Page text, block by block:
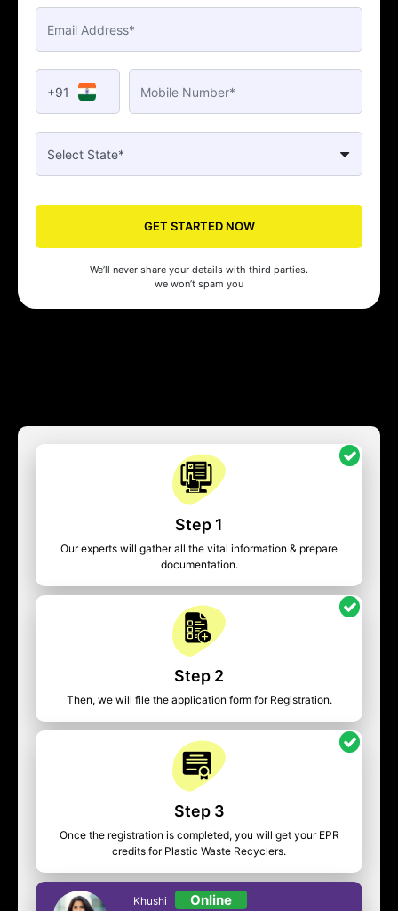
+91
GET STARTED NOW
We’ll never share your details with third parties.
we won’t spam you
Step 1
Our experts will gather all the vital information & prepare
documentation.
Step 2
Then, we will file the application form for Registration.
Step 3
Once the registration is completed, you will get your EPR
credits for Plastic Waste Recyclers.
Khushi Online